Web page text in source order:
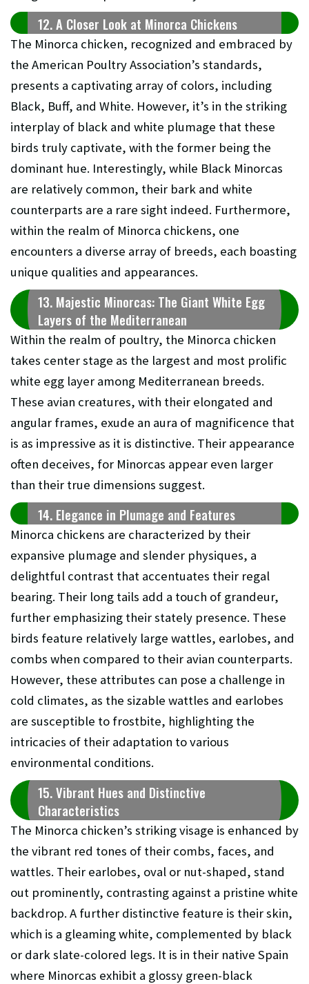
12. A Closer Look at Minorca Chickens
The Minorca chicken, recognized and embraced by
the American Poultry Association’s standards,
presents a captivating array of colors, including
Black, Buff, and White. However, it’s in the striking
interplay of black and white plumage that these
birds truly captivate, with the former being the
dominant hue. Interestingly, while Black Minorcas
are relatively common, their bark and white
counterparts are a rare sight indeed. Furthermore,
within the realm of Minorca chickens, one
encounters a diverse array of breeds, each boasting
unique qualities and appearances.
13. Majestic Minorcas: The Giant White Egg
Layers of the Mediterranean
Within the realm of poultry, the Minorca chicken
takes center stage as the largest and most prolific
white egg layer among Mediterranean breeds.
These avian creatures, with their elongated and
angular frames, exude an aura of magnificence that
is as impressive as it is distinctive. Their appearance
often deceives, for Minorcas appear even larger
than their true dimensions suggest.
14. Elegance in Plumage and Features
Minorca chickens are characterized by their
expansive plumage and slender physiques, a
delightful contrast that accentuates their regal
bearing. Their long tails add a touch of grandeur,
further emphasizing their stately presence. These
birds feature relatively large wattles, earlobes, and
combs when compared to their avian counterparts.
However, these attributes can pose a challenge in
cold climates, as the sizable wattles and earlobes
are susceptible to frostbite, highlighting the
intricacies of their adaptation to various
environmental conditions.
15. Vibrant Hues and Distinctive
Characteristics
The Minorca chicken’s striking visage is enhanced by
the vibrant red tones of their combs, faces, and
wattles. Their earlobes, oval or nut-shaped, stand
out prominently, contrasting against a pristine white
backdrop. A further distinctive feature is their skin,
which is a gleaming white, complemented by black
or dark slate-colored legs. It is in their native Spain
where Minorcas exhibit a glossy green-black